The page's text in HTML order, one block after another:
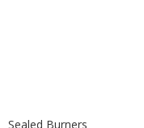
Sealed Burners